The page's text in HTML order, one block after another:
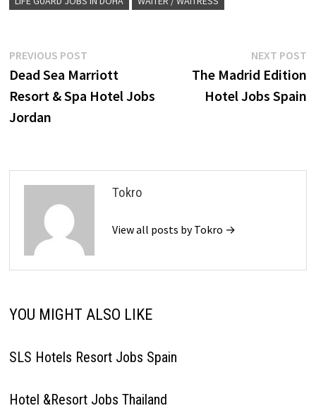
Post
navigation
PREVIOUS POSTPrevious
post:
Dead Sea Marriott
Resort & Spa Hotel Jobs
Jordan
NEXT POST
The Madrid Edition
Hotel Jobs Spain
Tokro
View all posts by Tokro →
YOU MIGHT ALSO LIKE
SLS Hotels Resort Jobs Spain
Hotel &Resort Jobs Thailand